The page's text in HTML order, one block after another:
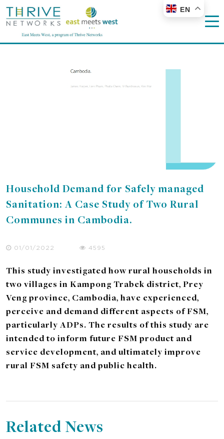
EN
Household Demand for Safely managed
Sanitation: A Case Study of Two Rural
Communes in Cambodia.
01/01/2022 4595
This study investigated how rural households in
two villages in Kampong Trabek district, Prey
Veng province, Cambodia, have experienced,
perceive and demand different aspects of FSM,
particularly ADPs. The results of this study are
intended to inform future FSM product and
service development, and ultimately improve
rural FSM safety and public health.
Related News